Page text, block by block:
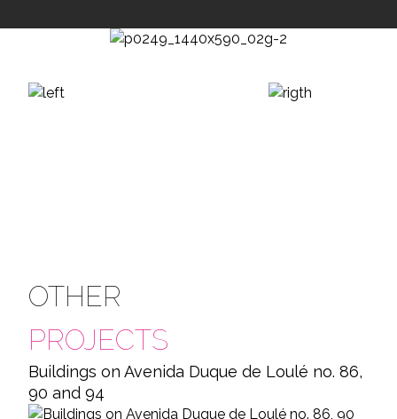
OTHER
PROJECTS
Buildings on Avenida Duque de Loulé no. 86,
90 and 94